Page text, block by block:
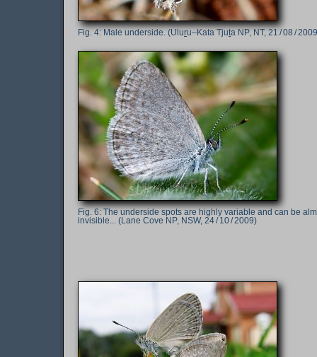
Male underside. (Uluru–Kata Tjuta NP, NT, 21 / 08 /
The underside spots are highly variable and can be
invisible... (Lane Cove NP, NSW, 24 / 10 / 2009)